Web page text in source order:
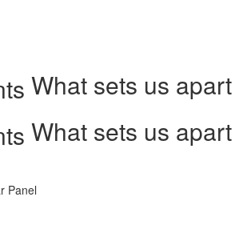
What sets us apart
What sets us apart